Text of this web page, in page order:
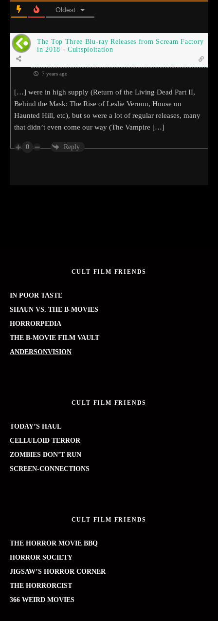
Oldest
The Top Three Blu-ray Releases from Scream Factory
in 2018 - Cultsploitation
7 years ago
[…] were in high supply (Return of the Living Dead Part II,
Behind the Mask: The Rise of Leslie Vernon, House on
Haunted Hill, etc), but so were a lot of regular releases, many
that didn’t even come our way (The Vampire […]
0 Reply
CULT FILM FRIENDS
IN POOR TASTE
SHAUN VS. THE B-MOVIES
HORRORPEDIA
THE B-MOVIE FILM VAULT
ANDERSONVISION
CULT FILM FRIENDS
TODAY’S HAUL
CELLULOID TERROR
ZOMBIES DON’T RUN
SCREEN-CONNECTIONS
CULT FILM FRIENDS
THE HORROR MOVIE BBQ
HORROR SOCIETY
JIGSAW’S HORROR CORNER
THE HORRORCIST
366 WEIRD MOVIES